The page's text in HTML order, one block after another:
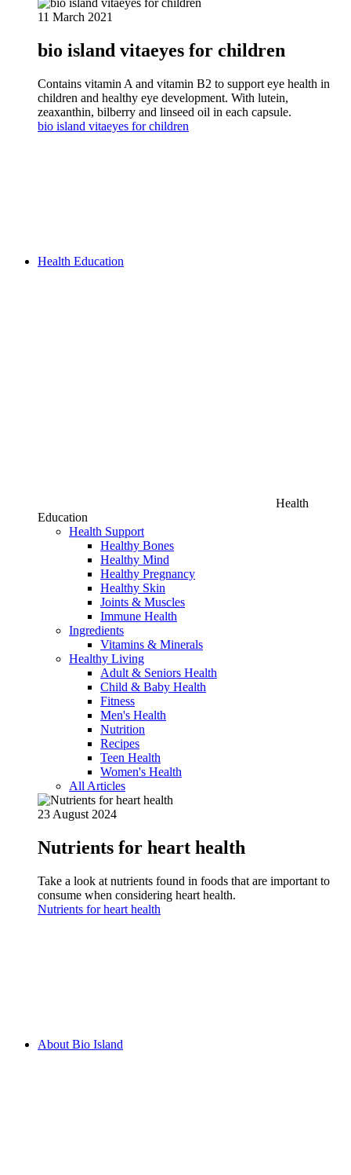
11 March 2021
bio island vitaeyes for children
Contains vitamin A and vitamin B2 to support eye health in
children and healthy eye development. With lutein,
zeaxanthin, bilberry and linseed oil in each capsule.
bio island vitaeyes for children
Health Education
Health
Education
Health Support
Healthy Bones
Healthy Mind
Healthy Pregnancy
Healthy Skin
Joints & Muscles
Immune Health
Ingredients
Vitamins & Minerals
Healthy Living
Adult & Seniors Health
Child & Baby Health
Fitness
Men's Health
Nutrition
Recipes
Teen Health
Women's Health
All Articles
23 August 2024
Nutrients for heart health
Take a look at nutrients found in foods that are important to
consume when considering heart health.
Nutrients for heart health
About Bio Island